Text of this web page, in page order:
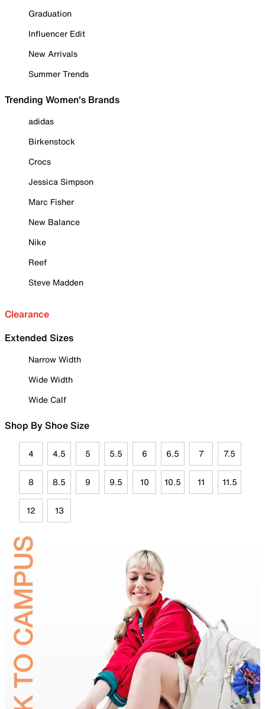
Graduation
Influencer Edit
New Arrivals
Summer Trends
Trending Women's Brands
adidas
Birkenstock
Crocs
Jessica Simpson
Marc Fisher
New Balance
Nike
Reef
Steve Madden
Clearance
Extended Sizes
Narrow Width
Wide Width
Wide Calf
Shop By Shoe Size
4 4.5 5 5.5 6 6.5 7 7.5
8 8.5 9 9.5 10 10.5 11 11.5
12 13